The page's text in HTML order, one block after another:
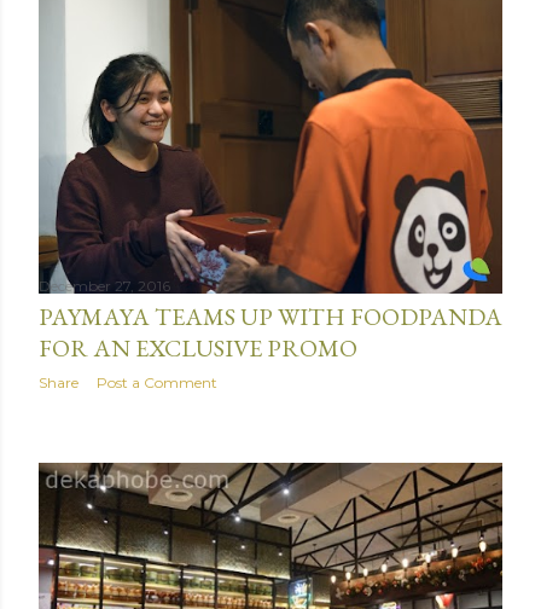
December 27, 2016
PAYMAYA TEAMS UP WITH FOODPANDA
FOR AN EXCLUSIVE PROMO
Share Post a Comment